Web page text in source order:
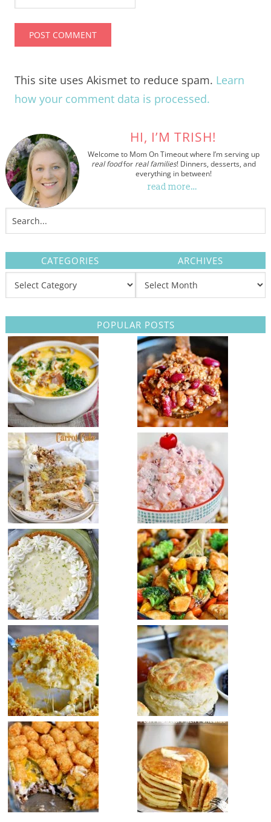
This site uses Akismet to reduce spam. Learn
how your comment data is processed.
HI, I’M TRISH!
Welcome to Mom On Timeout where I’m serving up
real foodfor real families! Dinners, desserts, and
everything in between!
read more…
CATEGORIES ARCHIVES
POPULAR POSTS